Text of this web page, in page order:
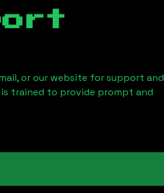
or our website for support and
trained to provide prompt and